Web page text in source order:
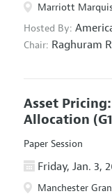
Marriott
Hosted By:
Chair: Raghuram
Asset
Allocation
Paper Session
Friday, Jan. 3,
Manchester